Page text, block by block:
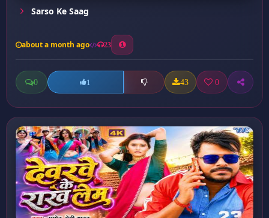
Sarso Ke Saag
about a month ago 23
0 1 43 0